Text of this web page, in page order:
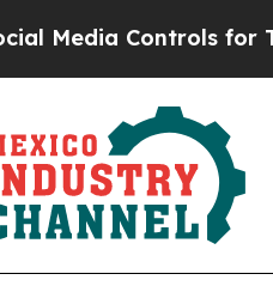
Controls for Their